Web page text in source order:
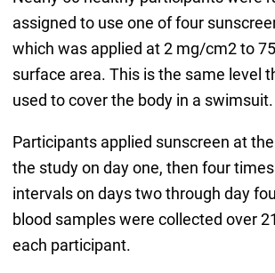
assigned to use one of four
which was applied at 2 mg/cm2 to
surface area. This is the same level
used to cover the body in a swimsuit.
Participants applied sunscreen at
the study on day one, then four
intervals on days two through day
blood samples were collected over
each participant.